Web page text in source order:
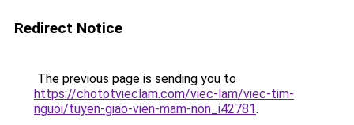
Redirect Notice
The previous page is sending you to
https://chototvieclam.com/viec-lam/viec-tim-
nguoi/tuyen-giao-vien-mam-non_i42781.